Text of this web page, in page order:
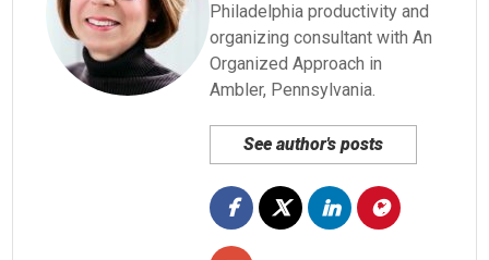
Philadelphia productivity and
organizing consultant with An
Organized Approach in
Ambler, Pennsylvania.
See author's posts